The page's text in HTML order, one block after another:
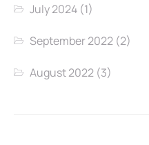
July 2024 (1)
September 2022 (2)
August 2022 (3)